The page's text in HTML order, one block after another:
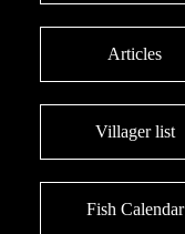
Articles
Villager list
Fish Calendar